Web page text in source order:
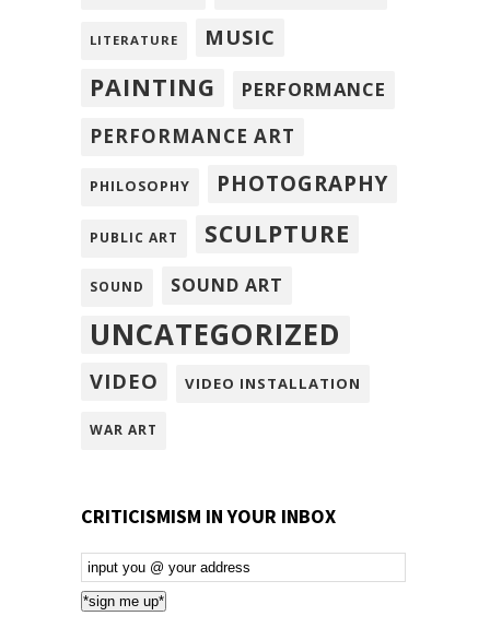
LITERATURE MUSIC
PAINTING
PERFORMANCE
PERFORMANCE ART
PHILOSOPHY PHOTOGRAPHY
PUBLIC ART SCULPTURE
SOUND SOUND ART
UNCATEGORIZED
VIDEO VIDEO INSTALLATION
WAR ART
CRITICISMISM IN YOUR INBOX
Email
Subscription
*sign me up*